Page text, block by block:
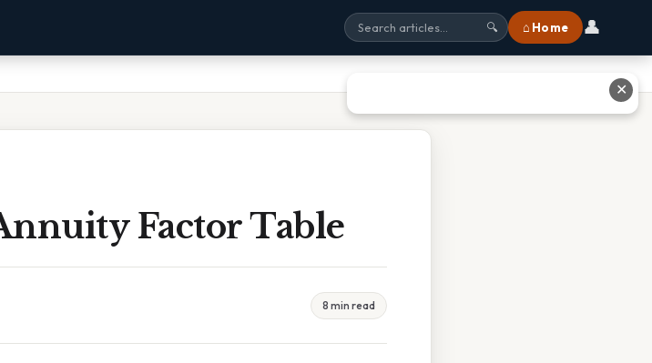
🔍 ⌂ Home 👤
Factor Table
8 min read
✕